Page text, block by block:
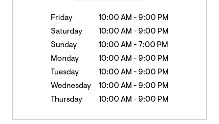
Friday 10:00 AM -9:00 PM
Saturday
10:00 AM -9:00 PM
Sunday
10:00 AM - 7:00 PM
Monday
10:00 AM -9:00 PM
Tuesday
10:00 AM -9:00 PM
Wednesday
10:00 AM -9:00 PM
Thursday
10:00 AM -9:00 PM